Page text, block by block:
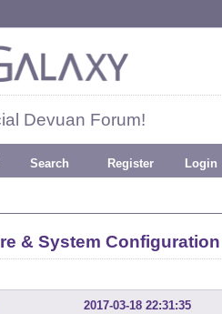
Devuan Forum!
Search Register Login
& System Configuration
2017-03-18 22:31:35